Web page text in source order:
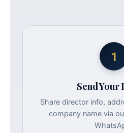
1
Send Your
Share director info,
company name via